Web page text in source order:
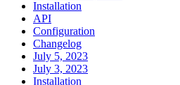
Installation
API
Configuration
Changelog
July 5, 2023
July 3, 2023
Installation